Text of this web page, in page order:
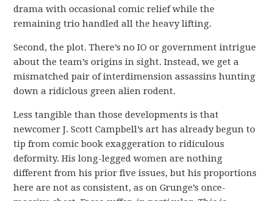
drama with occasional comic relief while the
remaining trio handled all the heavy lifting.
Second, the plot. There’s no IO or government intrigue
about the team’s origins in sight. Instead, we get a
mismatched pair of interdimension assassins hunting
down a ridiclous green alien rodent.
Less tangible than those developments is that
newcomer J. Scott Campbell’s art has already begun to
tip from comic book exaggeration to ridiculous
deformity. His long-legged women are nothing
different from his prior five issues, but his proportions
here are not as consistent, as on Grunge’s once-